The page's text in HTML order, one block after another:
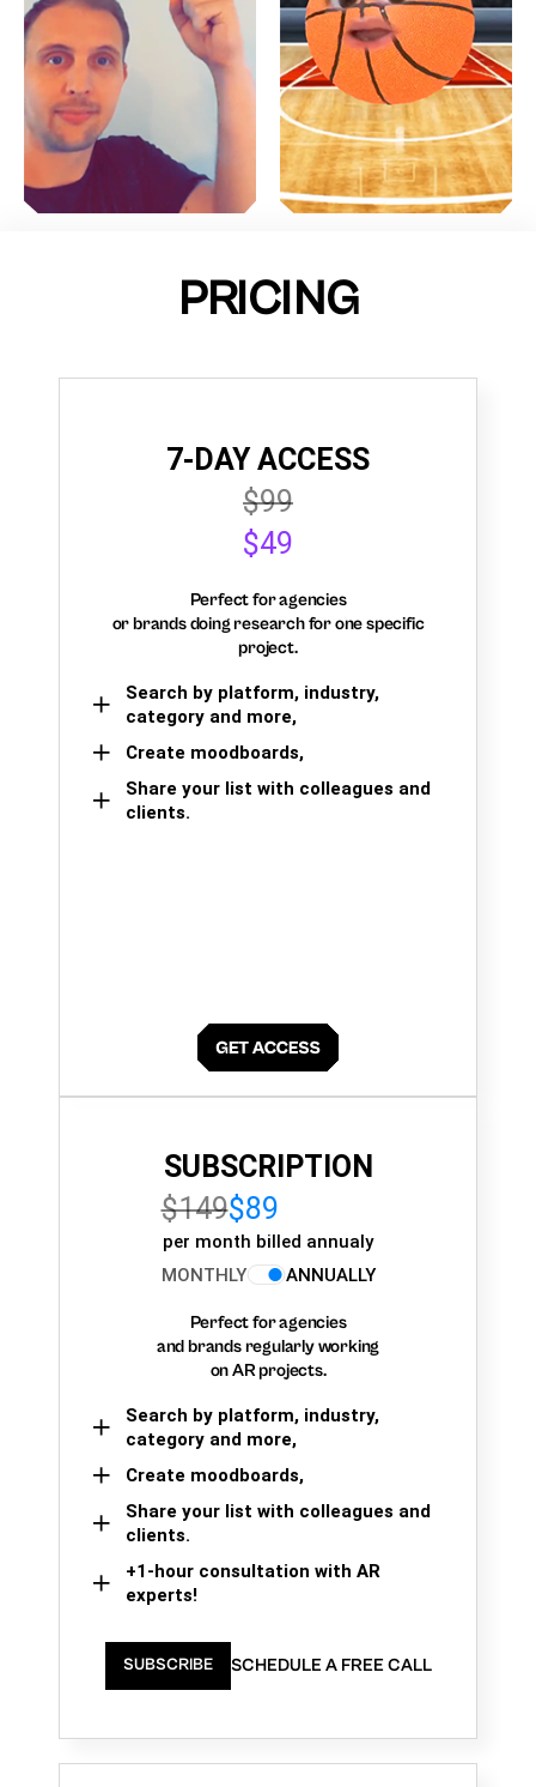
PRICING
7-DAY ACCESS
$99
$49
Perfect for agencies
or brands doing research for one specific
project.
Search by platform, industry,
category and more,
Create moodboards,
Share your list with colleagues and
clients.
SUBSCRIPTION
$149$89
per month billed annualy
MONTHLY
ANNUALLY
Perfect for agencies
and brands regularly working
on AR projects.
Search by platform, industry,
category and more,
Create moodboards,
Share your list with colleagues and
clients.
+1-hour consultation with AR
experts!
SUBSCRIBE SCHEDULE A FREE CALL